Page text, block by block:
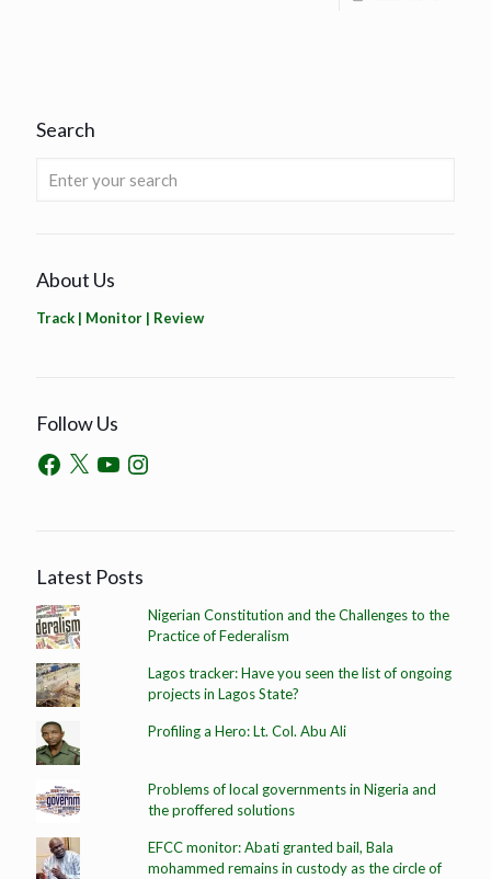
Search
About Us
Track | Monitor | Review
Follow Us
Latest Posts
Nigerian Constitution and the Challenges to the
Practice of Federalism
Lagos tracker: Have you seen the list of ongoing
projects in Lagos State?
Profiling a Hero: Lt. Col. Abu Ali
Problems of local governments in Nigeria and
the proffered solutions
EFCC monitor: Abati granted bail, Bala
mohammed remains in custody as the circle of